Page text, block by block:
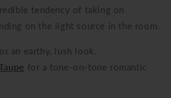
tendency of taking on
on the light source in the room.
an earthy, lush look.
for a tone-on-tone romantic